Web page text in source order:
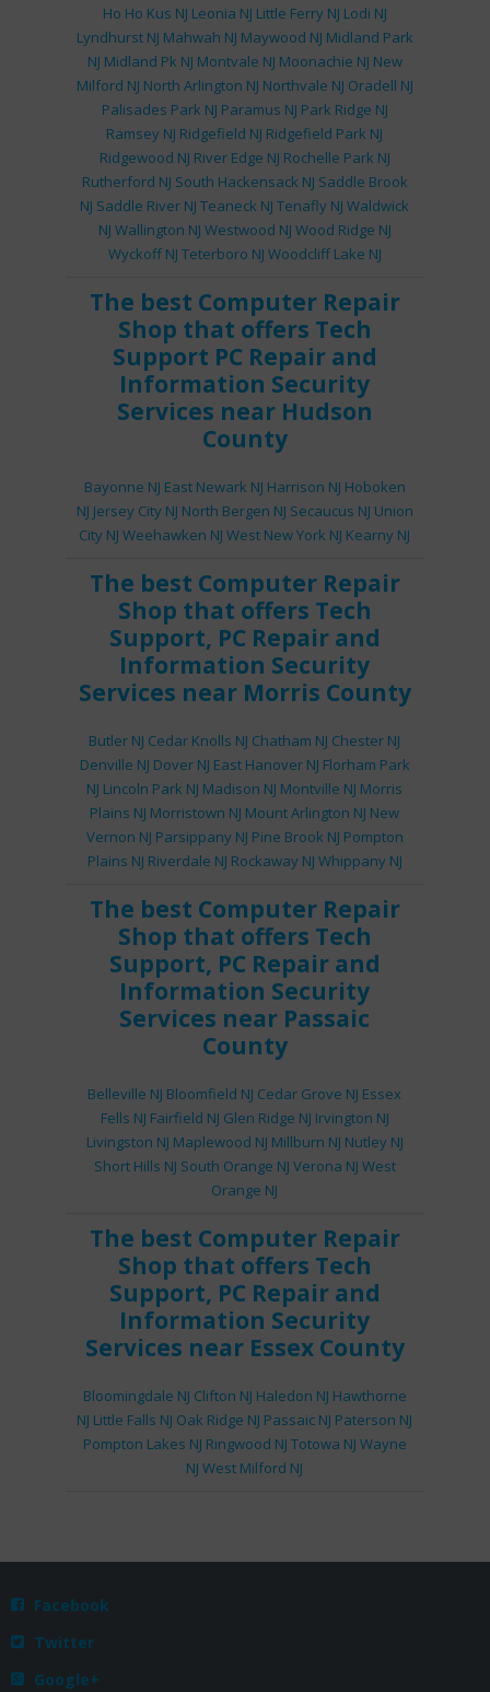
Ho Ho Kus NJ Leonia NJ Little Ferry NJ Lodi NJ
Lyndhurst NJ Mahwah NJ Maywood NJ Midland Park
NJ Midland Pk NJ Montvale NJ Moonachie NJ New
Milford NJ North Arlington NJ Northvale NJ Oradell NJ
Palisades Park NJ Paramus NJ Park Ridge NJ
Ramsey NJ Ridgefield NJ Ridgefield Park NJ
Ridgewood NJ River Edge NJ Rochelle Park NJ
Rutherford NJ South Hackensack NJ Saddle Brook
NJ Saddle River NJ Teaneck NJ Tenafly NJ Waldwick
NJ Wallington NJ Westwood NJ Wood Ridge NJ
Wyckoff NJ Teterboro NJ Woodcliff Lake NJ
The best Computer Repair
Shop that offers Tech
Support PC Repairand
Information Security
Services near Hudson
County
Bayonne NJ East Newark NJ Harrison NJ Hoboken
NJ Jersey City NJ North Bergen NJ Secaucus NJ Union
City NJ Weehawken NJ West New York NJ Kearny NJ
The best Computer Repair
Shop that offers Tech
Support, PC Repairand
Information Security
Services near Morris County
Butler NJ Cedar Knolls NJ Chatham NJ Chester NJ
Denville NJ Dover NJ East Hanover NJ Florham Park
NJ Lincoln Park NJ Madison NJ Montville NJ Morris
Plains NJ Morristown NJ Mount Arlington NJ New
Vernon NJ Parsippany NJ Pine Brook NJ Pompton
Plains NJ Riverdale NJ Rockaway NJ Whippany NJ
The best Computer Repair
Shop that offers Tech
Support, PC Repairand
Information Security
Services near Passaic
County
Belleville NJ Bloomfield NJ Cedar Grove NJ Essex
Fells NJ Fairfield NJ Glen Ridge NJ Irvington NJ
Livingston NJ Maplewood NJ Millburn NJ Nutley NJ
Short Hills NJ South Orange NJ Verona NJ West
Orange NJ
The best Computer Repair
Shop that offers Tech
Support, PC Repairand
Information Security
Services near Essex County
Bloomingdale NJ Clifton NJ Haledon NJ Hawthorne
NJ Little Falls NJ Oak Ridge NJ Passaic NJ Paterson NJ
Pompton Lakes NJ Ringwood NJ Totowa NJ Wayne
NJ West Milford NJ
 Facebook
 Twitter
 Google+